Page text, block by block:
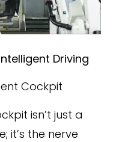
Driving
Cockpit
isn’t just a
it’s the nerve